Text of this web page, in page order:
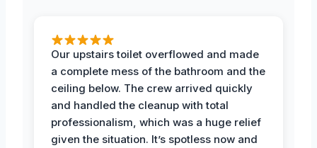
Our upstairs toilet overflowed and made
a complete mess of the bathroom and the
ceiling below. The crew arrived quickly
and handled the cleanup with total
professionalism, which was a huge relief
given the situation. It’s spotless now and